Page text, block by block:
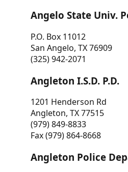
Angelo State Univ.
P.O. Box 11012
San Angelo, TX 76909
(325) 942-2071
Angleton I.S.D. P.D.
1201 Henderson Rd
Angleton, TX 77515
(979) 849-8833
Fax (979) 864-8668
Angleton Police